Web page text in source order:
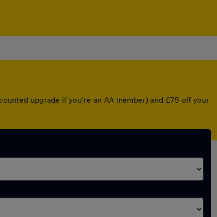
upgrade if you're an AA member) and £75 off your